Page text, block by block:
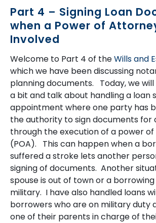
Part 4 – Signing Loan
when a Power of
Involved
Welcome to Part 4 of theWills and
which we have been discussing
planning documents. Today, we
a bit and talk about handling a loan
appointment where one party has
the authority to sign documents for
through the execution of a power
(POA). This can happen when a
suffered a stroke lets another
signing of documents. Another
spouse is out of town or a
military. I have also handled loans
borrowers who are on military duty
one of their parents in charge of